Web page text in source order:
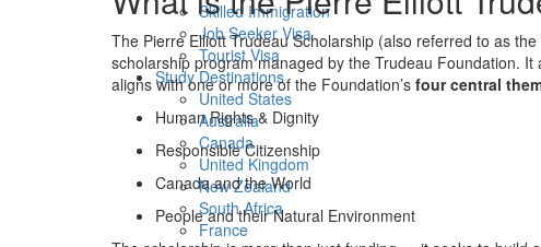
Skilled Immigration
Job Seeker Visa
Tourist Visa
Study Destinations
United States
Australia
Canada
United Kingdom
New Zealand
South Africa
France
The Pierre Elliott Trudeau Scholarship (also referred to as
scholarship program managed by the Trudeau Foundation.
aligns with one or more of the Foundation’s four central
Human Rights & Dignity
Responsible Citizenship
Canada and the World
People and their Natural Environment